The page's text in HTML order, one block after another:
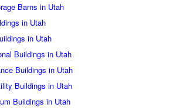
Barns in Utah
in Utah
in Utah
Buildings in Utah
Buildings in Utah
Buildings in Utah
Buildings in Utah